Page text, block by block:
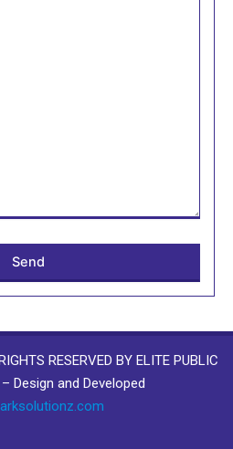
RESERVED BY ELITE PUBLIC
Design and Developed